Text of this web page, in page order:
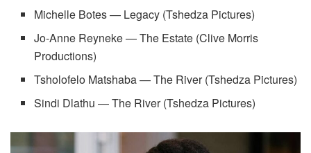
Michelle Botes — Legacy (Tshedza Pictures)
Jo-Anne Reyneke — The Estate (Clive Morris
Productions)
Tsholofelo Matshaba — The River (Tshedza Pictures)
Sindi Dlathu — The River (Tshedza Pictures)